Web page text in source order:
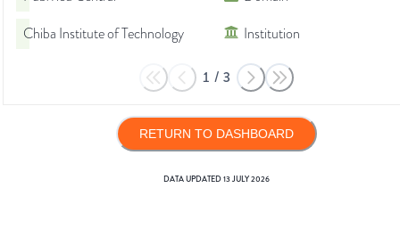
Chiba Institute of Technology
Institution
1 / 3
RETURN TO DASHBOARD
DATA UPDATED13 JULY 2026